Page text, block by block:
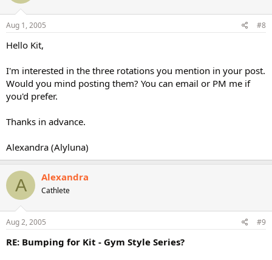
Aug 1, 2005 #8
Hello Kit,
I'm interested in the three rotations you mention in your post.
Would you mind posting them? You can email or PM me if
you'd prefer.
Thanks in advance.
Alexandra (Alyluna)
A Alexandra
Cathlete
Aug 2, 2005 #9
RE: Bumping for Kit - Gym Style Series?